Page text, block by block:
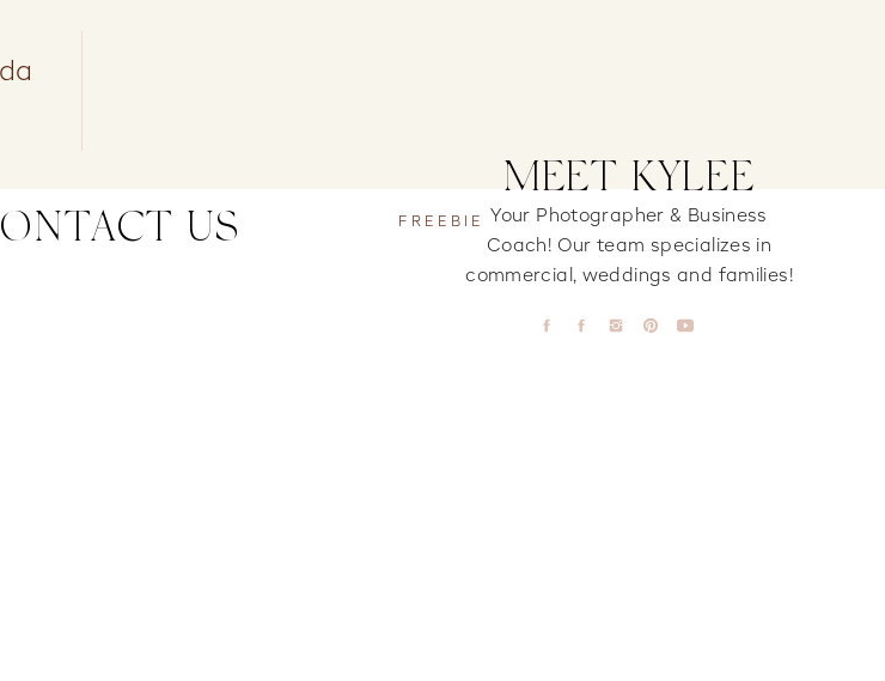
Your Photographer & Business
Coach! Our team specializes in
commercial, weddings and families!
MEET KYLEE
FREEBIE
US